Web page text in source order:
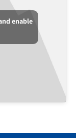
enable